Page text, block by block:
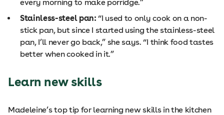
every morning to make porridge.”
Stainless-steel pan:“I used to only cook on a non-
stick pan, but since I started using the stainless-steel
pan, I’ll never go back,” she says. “I think food tastes
better when cooked in it.”
Learn new skills
Madeleine’s top tip for learning new skills in the kitchen